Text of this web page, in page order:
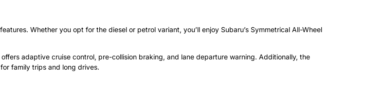
Whether you opt for the diesel or petrol variant, you’ll enjoy Subaru’s Symmetrical All-Wheel
adaptive cruise control, pre-collision braking, and lane departure warning. Additionally, the
family trips and long drives.